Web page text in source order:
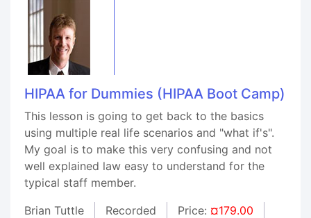
HIPAA for Dummies (HIPAA Boot Camp)
This lesson is going to get back to the basics
using multiple real life scenarios and "what if's".
My goal is to make this very confusing and not
well explained law easy to understand for the
typical staff member.
Brian Tuttle
Recorded Price: ¤179.00